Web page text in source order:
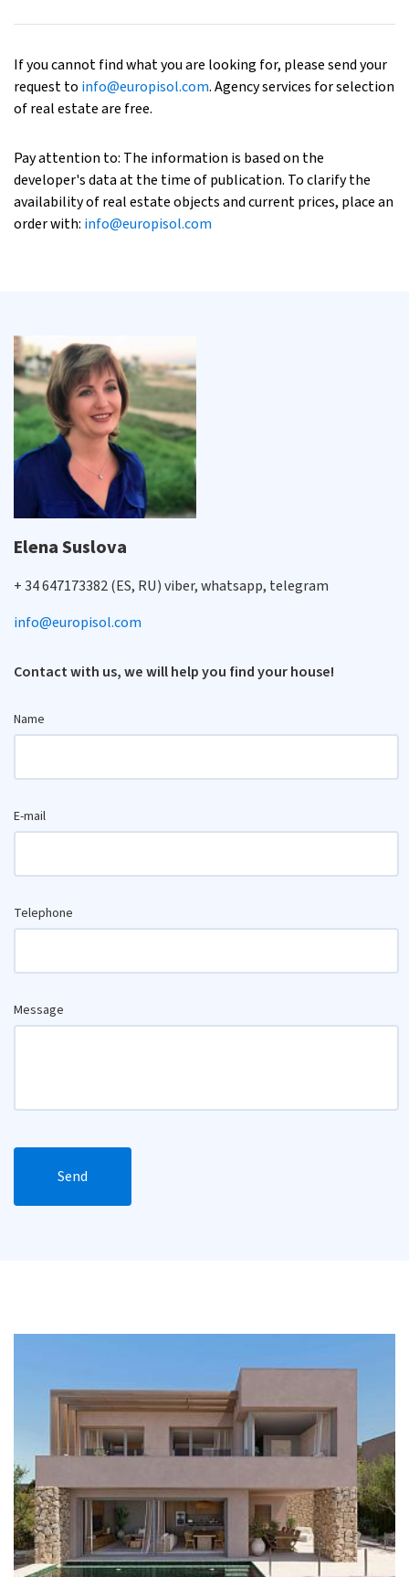
If you cannot find what you are looking for, please send your
request to info@europisol.com. Agency services for selection
of real estate are free.
Pay attention to: The information is based on the
developer's data at the time of publication. To clarify the
availability of real estate objects and current prices, place an
order with: info@europisol.com
Elena Suslova
+ 34 647173382 (ES, RU) viber, whatsapp, telegram
info@europisol.com
Contact with us, we will help you find your house!
Name
E-mail
Telephone
Message
Send